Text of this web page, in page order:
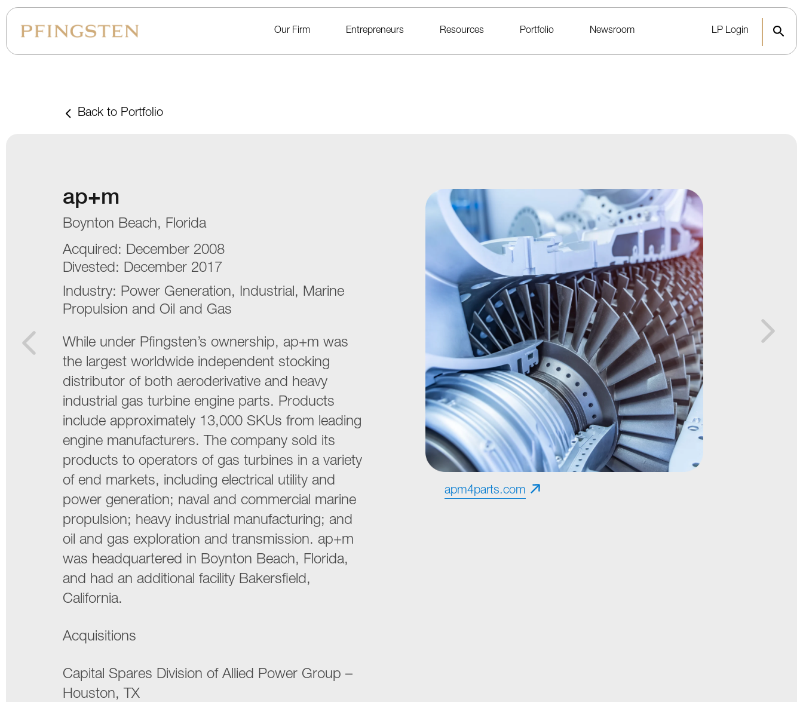
Our Firm Entrepreneurs Resources Portfolio Newsroom LP Login
Back to Portfolio
ap+m
Boynton Beach, Florida
Acquired: December 2008
Divested: December 2017
Industry: Power Generation, Industrial, Marine
Propulsion and Oil and Gas
While under Pfingsten’s ownership, ap+m was
the largest worldwide independent stocking
distributor of both aeroderivative and heavy
industrial gas turbine engine parts. Products
include approximately 13,000 SKUs from leading
engine manufacturers. The company sold its
products to operators of gas turbines in a variety
of end markets, including electrical utility and
power generation; naval and commercial marine
propulsion; heavy industrial manufacturing; and
oil and gas exploration and transmission. ap+m
was headquartered in Boynton Beach, Florida,
and had an additional facility Bakersfield,
California.
Acquisitions
Capital Spares Division of Allied Power Group –
Houston, TX
apm4parts.com